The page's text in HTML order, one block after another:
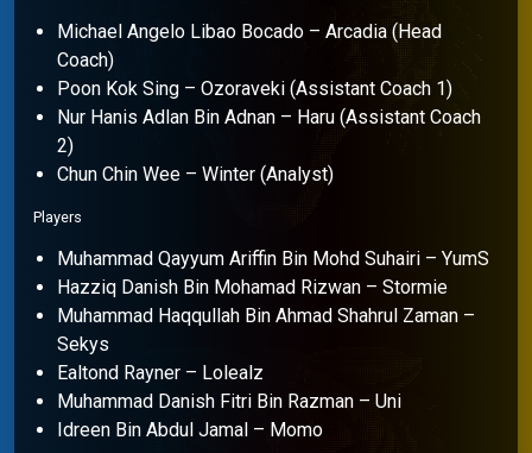
Michael Angelo Libao Bocado – Arcadia (Head
Coach)
Poon Kok Sing – Ozoraveki (Assistant Coach 1)
Nur Hanis Adlan Bin Adnan – Haru (Assistant Coach
2)
Chun Chin Wee – Winter (Analyst)
Players
Muhammad Qayyum Ariffin Bin Mohd Suhairi – YumS
Hazziq Danish Bin Mohamad Rizwan – Stormie
Muhammad Haqqullah Bin Ahmad Shahrul Zaman –
Sekys
Ealtond Rayner – Lolealz
Muhammad Danish Fitri Bin Razman – Uni
Idreen Bin Abdul Jamal – Momo